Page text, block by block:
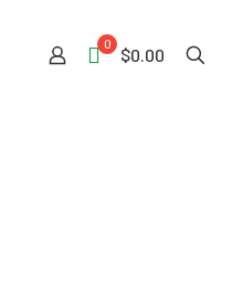
0
$0.00